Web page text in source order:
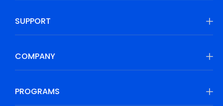
SUPPORT
COMPANY
PROGRAMS